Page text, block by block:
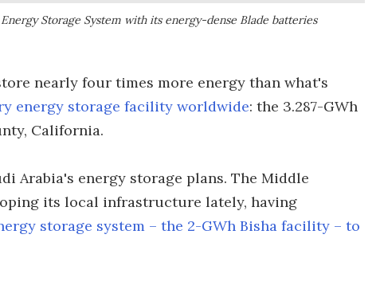
Storage System with its energy-dense Blade batteries
nearly four times more energy than what's
energy storage facility worldwide: the 3.287-GWh
California.
Arabia's energy storage plans. The Middle
its local infrastructure lately, having
storage system – the 2-GWh Bisha facility – to